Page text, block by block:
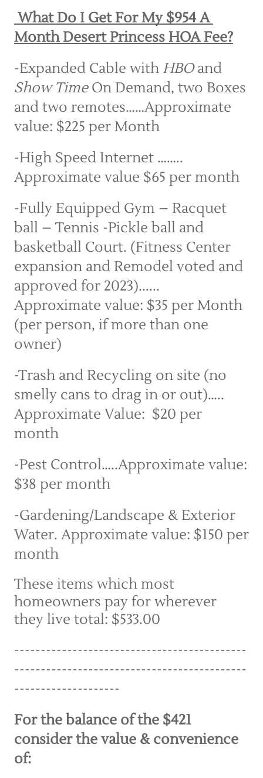
What Do I Get For My $954 A
Month Desert Princess HOA Fee?
-Expanded Cable with HBO
Show Time On Demand, two Boxes
and two remotes……Approximate
value: $225 per Month
-High Speed Internet ……..
Approximate value $65 per month
-Fully Equipped Gym – Racquet
ball – Tennis -Pickle ball and
basketball Court. (Fitness Center
expansion and Remodel voted and
approved for 2023)......
Approximate value: $35 per Month
(per person, if more than one
owner)
-Trash and Recycling on site (no
smelly cans to drag in or out)…..
Approximate Value:  $20 per
month
-Pest Control…..Approximate value:
$38 per month
-Gardening/Landscape & Exterior
Water. Approximate value: $150 per
month
These items which most
homeowners pay for wherever
they live total: $533.00
--------------------------------------------
--------------------------------------------
--------------------
For the balance of the $421
consider the value & convenience
of: